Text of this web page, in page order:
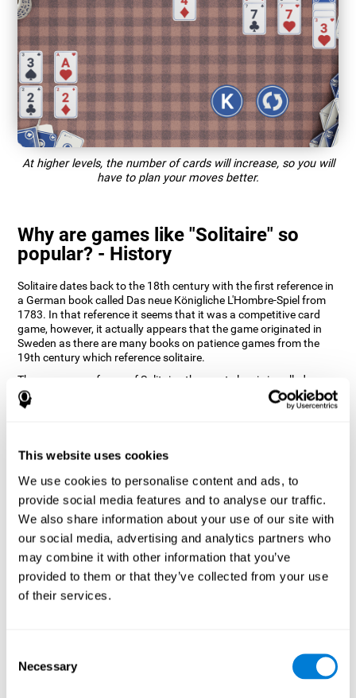
This website uses cookies
We use cookies to personalise content and ads, to
provide social media features and to analyse our traffic.
We also share information about your use of our site with
our social media, advertising and analytics partners who
may combine it with other information that you’ve
provided to them or that they’ve collected from your use
of their services.
Selection
Necessary
At higher levels, the number of cards will increase, so you will
have to plan your moves better.
Why are games like "Solitaire" so
popular? - History
Solitaire dates back to the 18th century with the first reference in
a German book called Das neue Königliche L'Hombre-Spiel from
1783. In that reference it seems that it was a competitive card
game, however, it actually appears that the game originated in
Sweden as there are many books on patience games from the
19th century which reference solitaire.
There are many forms of Solitaire, the most classic is called
Klondike and it is the one used in the computer and mobile
versions. CogniFit, seeing that it is a game with so much history
memory, planning and monitoring.
How does the "Solitaire" mind game
improve my cognitive skills?
Repeatedly playing and consistently training with CogniFit's
Solitaire stimulates a specific neural activation pattern. This
pattern helps neural circuits reorganize and recover weakened or
damaged cognitive functions.
The Solitaire game seeks to stimulate skills related to planning.
What happens when I don't train my
cognitive abilities?